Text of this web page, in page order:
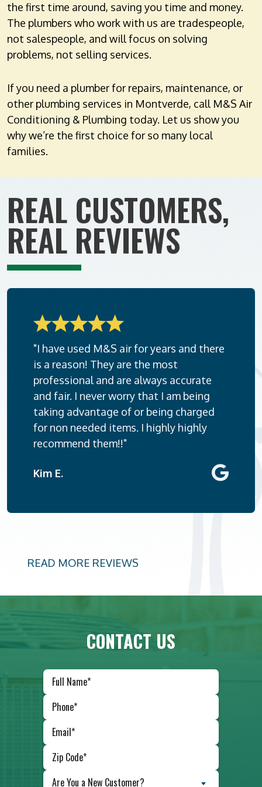
the first time around, saving you time and money.
The plumbers who work with us are tradespeople,
not salespeople, and will focus on solving
problems, not selling services.
If you need a plumber for repairs, maintenance, or
other plumbing services in Montverde, call M&S Air
Conditioning & Plumbing today. Let us show you
why we’re the first choice for so many local
families.
REAL CUSTOMERS,
REAL REVIEWS
"I have used M&S air for years and there
is a reason! They are the most
professional and are always accurate
and fair. I never worry that I am being
taking advantage of or being charged
for non needed items. I highly highly
recommend them!!"
Kim E.
READ MORE REVIEWS
CONTACT US
Are You a New Customer?